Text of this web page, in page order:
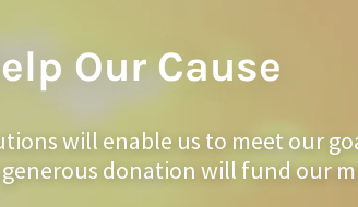
Our Cause
will enable us to meet our
donation will fund our